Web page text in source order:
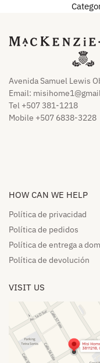
Avenida Samuel Lewis
Email:
Tel +507 381-1218
Mobile +507 6838-3228
HOW CAN WE HELP​
Política de privacidad
Política de pedidos​
Política de entrega a
Política de devolución​
VISIT US